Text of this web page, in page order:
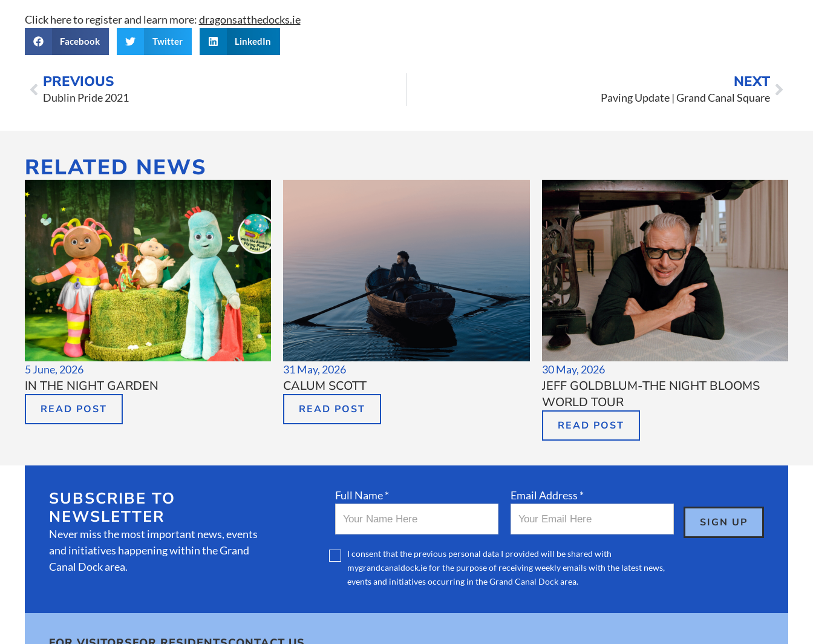
Click here to register and learn more:dragonsatthedocks.ie
Facebook Twitter LinkedIn
PREVIOUS
Dublin Pride 2021
NEXT
Paving Update | Grand Canal Square
RELATED NEWS
5 June, 2026
IN THE NIGHT GARDEN
READ POST
31 May, 2026
CALUM SCOTT
READ POST
30 May, 2026
JEFF GOLDBLUM-THE NIGHT BLOOMS
WORLD TOUR
READ POST
SUBSCRIBE TO
NEWSLETTER
Never miss the most important news, events
and initiatives happening within the Grand
Canal Dock area.
Full Name * Email Address *
I consent that the previous personal data I provided will be shared with
mygrandcanaldock.ie for the purpose of receiving weekly emails with the latest news,
events and initiatives occurring in the Grand Canal Dock area.